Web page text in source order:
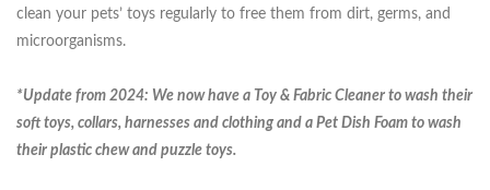
clean your pets’ toys regularly to free them from dirt, germs, and
microorganisms.
*Update from 2024: We now have a Toy & Fabric Cleaner to wash their
soft toys, collars, harnesses and clothing and a Pet Dish Foam to wash
their plastic chew and puzzle toys.